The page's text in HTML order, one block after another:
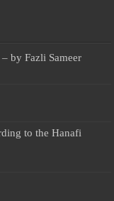
by Fazli Sameer
to the Hanafi